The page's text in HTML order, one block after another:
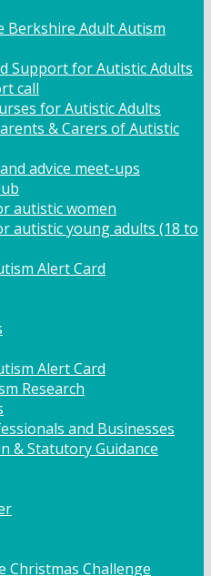
Berkshire Adult Autism
Support for Autistic Adults
call
for Autistic Adults
& Carers of Autistic
advice meet-ups
autistic women
autistic young adults (18 to
Alert Card
Alert Card
Research
and Businesses
& Statutory Guidance
Christmas Challenge